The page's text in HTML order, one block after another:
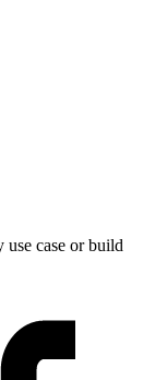
use case or build